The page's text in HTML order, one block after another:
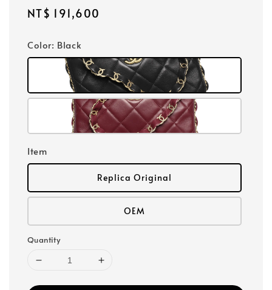
Regular
NT$ 191,600
Color: Black
Item
Replica Original
OEM
Quantity